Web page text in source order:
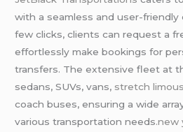
with a seamless and user-
few clicks, clients can request a
effortlessly make bookings for
transfers. The extensive fleet at
sedans, SUVs, vans, stretch
coach buses, ensuring a wide
various transportation needs.new